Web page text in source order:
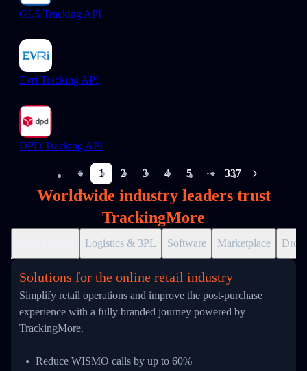
GLS Tracking API
Evri Tracking API
DPD Tracking API
1 2 3 4 5
More pages
337
Worldwide industry leaders trust
TrackingMore
Logistics & 3PL Software Marketplace
Solutions for the online retail industry
Simplify retail operations and improve the post-purchase
experience with a fully branded journey powered by
TrackingMore.
Reduce WISMO calls by up to 60%